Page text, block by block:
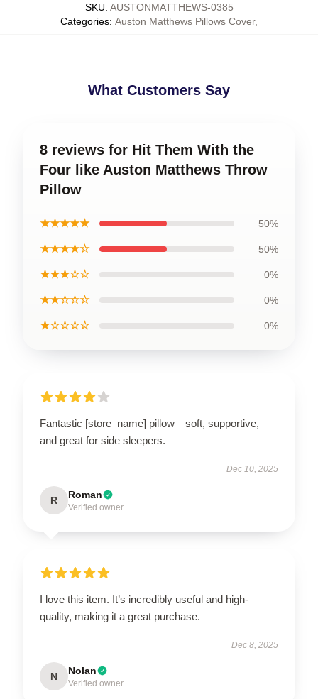
SKU: AUSTONMATTHEWS-0385
Categories: Auston Matthews Pillows Cover,
What Customers Say
8 reviews for Hit Them With the
Four like Auston Matthews Throw
Pillow
★★★★★ 50%
★★★★☆ 50%
★★★☆☆ 0%
★★☆☆☆ 0%
★☆☆☆☆ 0%
Fantastic [store_name] pillow—soft, supportive,
and great for side sleepers.
Dec 10, 2025
R Roman
Verified owner
I love this item. It’s incredibly useful and high-
quality, making it a great purchase.
Dec 8, 2025
N Nolan
Verified owner